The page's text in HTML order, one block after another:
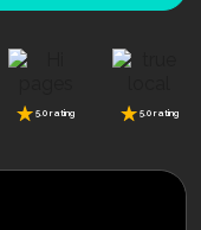
5.0 rating 5.0 rating